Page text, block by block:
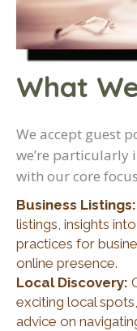
What
We accept guest
we’re particularly
with our core
Business Listings:
listings, insights
practices for
online presence.
Local Discovery:
exciting local
advice on